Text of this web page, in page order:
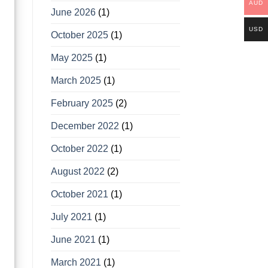
June 2026(1)
October 2025(1)
May 2025(1)
March 2025(1)
February 2025(2)
December 2022 (1)
October 2022 (1)
August 2022 (2)
October 2021 (1)
July 2021 (1)
June 2021 (1)
March 2021 (1)
AUD
USD